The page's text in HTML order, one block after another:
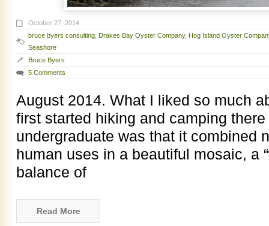
October 27, 2014
bruce byers consulting Drakes Bay Oyster Company, Hog Island Oyster
Seashore
Bruce Byers
5 Comments
August 2014. What I liked so much
first started hiking and camping
undergraduate was that it combined
human uses in a beautiful mosaic, a
balance of
Read More